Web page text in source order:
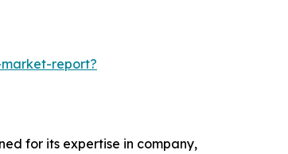
report?
for its expertise in company,